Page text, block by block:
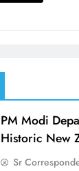
PM Modi
Historic New
Sr